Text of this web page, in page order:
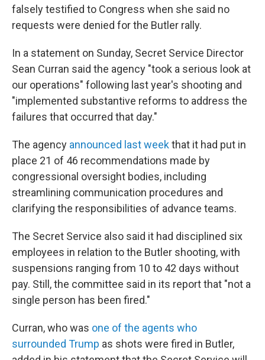
falsely testified to Congress when she said no
requests were denied for the Butler rally.
In a statement on Sunday, Secret Service Director
Sean Curran said the agency "took a serious look at
our operations" following last year's shooting and
"implemented substantive reforms to address the
failures that occurred that day."
The agency announced last weekthat it had put in
place 21 of 46 recommendations made by
congressional oversight bodies, including
streamlining communication procedures and
clarifying the responsibilities of advance teams.
The Secret Service also said it had disciplined six
employees in relation to the Butler shooting, with
suspensions ranging from 10 to 42 days without
pay. Still, the committee said in its report that "not a
single person has been fired."
Curran, who was one of the agents who
surrounded Trump as shots were fired in Butler,